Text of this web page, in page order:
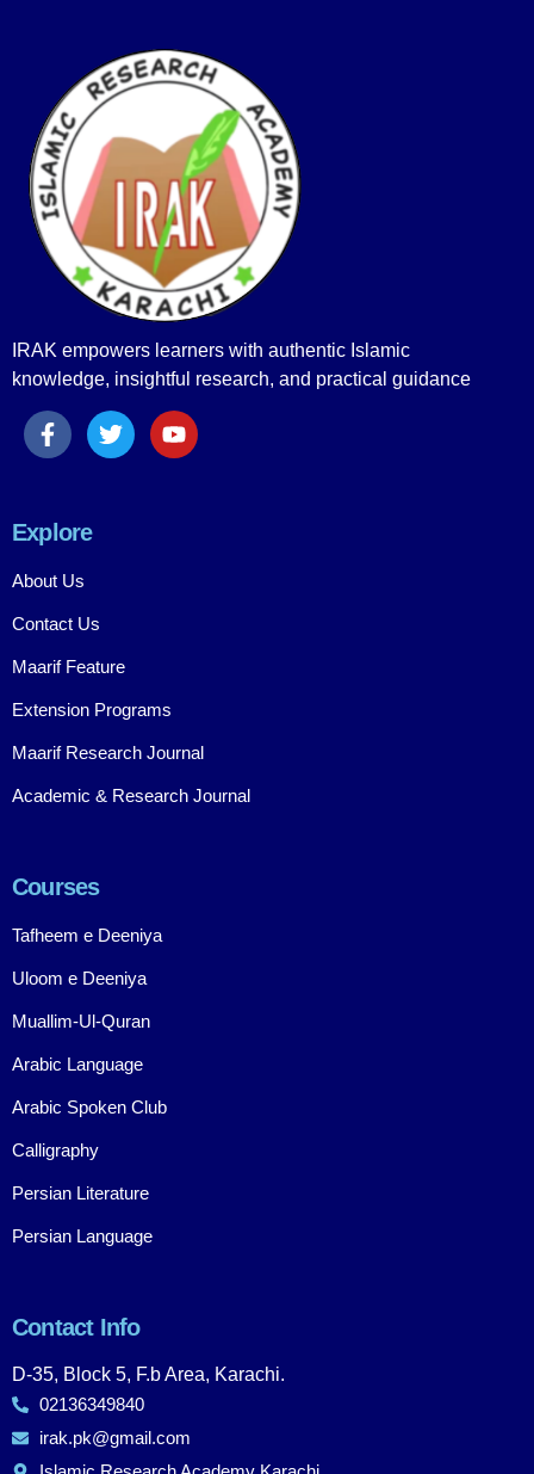
IRAK empowers learners with authentic Islamic
knowledge, insightful research, and practical guidance
Explore
About Us
Contact Us
Maarif Feature
Extension Programs
Maarif Research Journal
Academic & Research Journal
Courses
Tafheem e Deeniya
Uloom e Deeniya
Muallim-Ul-Quran
Arabic Language
Arabic Spoken Club
Calligraphy
Persian Literature
Persian Language
Contact Info
D-35, Block 5, F.b Area, Karachi.
02136349840
irak.pk@gmail.com